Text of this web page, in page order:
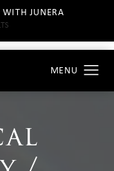
WITH JUNERA